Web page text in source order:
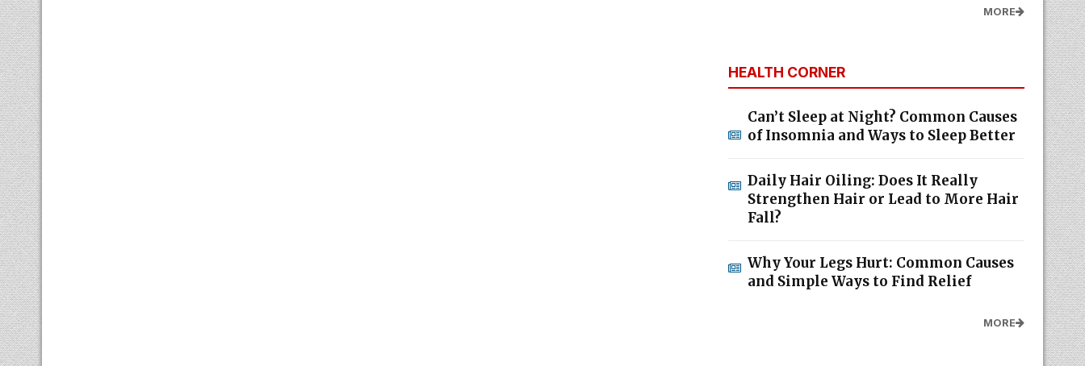
MORE
HEALTH CORNER
Can’t Sleep at Night? Common Causes
of Insomnia and Ways to Sleep Better
Daily Hair Oiling: Does It Really
Strengthen Hair or Lead to More Hair
Fall?
Why Your Legs Hurt: Common Causes
and Simple Ways to Find Relief
MORE